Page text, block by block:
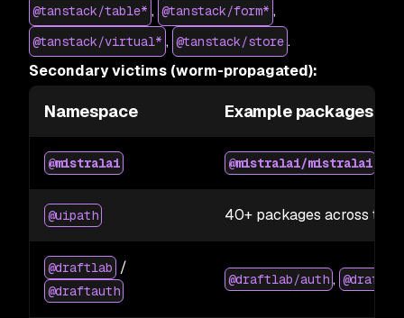
@tanstack/table* , @tanstack/form* ,
@tanstack/virtual* , @tanstack/store .
Secondary victims (worm-propagated):
Namespace Example packages
@mistralai @mistralai/mistralai
@uipath 40+ packages across the
@draftlab /
@draftauth
@draftlab/auth ,